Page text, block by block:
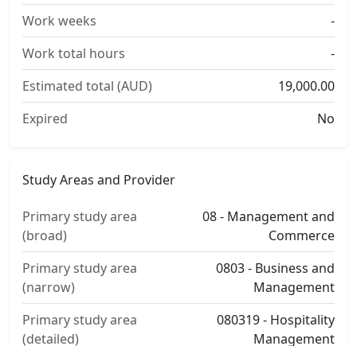
Work weeks
-
Work total hours
-
Estimated total (AUD)
19,000.00
Expired
No
Study Areas and Provider
Primary study area
(broad)
08 - Management and
Commerce
Primary study area
(narrow)
0803 - Business and
Management
Primary study area
(detailed)
080319 - Hospitality
Management